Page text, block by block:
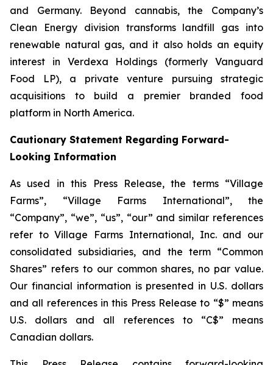
and Germany. Beyond cannabis, the Company’s
Clean Energy division transforms landfill gas into
renewable natural gas, and it also holds an equity
interest in Verdexa Holdings (formerly Vanguard
Food LP), a private venture pursuing strategic
acquisitions to build a premier branded food
platform in North America.
Cautionary Statement Regarding Forward-
Looking Information
As used in this Press Release, the terms “Village
Farms”, “Village Farms International”, the
“Company”, “we”, “us”, “our” and similar references
refer to Village Farms International, Inc. and our
consolidated subsidiaries, and the term “Common
Shares” refers to our common shares, no par value.
Our financial information is presented in U.S. dollars
and all references in this Press Release to “$” means
U.S. dollars and all references to “C$” means
Canadian dollars.